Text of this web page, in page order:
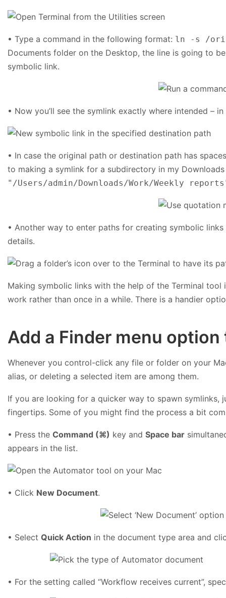
• Type a command in the following format: ln -s /
Documents folder on the Desktop, the line is going to
symbolic link.
• Now you’ll see the symlink exactly where intended –
• In case the original path or destination path has
to making a symlink for a subdirectory in my
"/Users/admin/Downloads/Work/Weekly
• Another way to enter paths for creating symbolic
details.
Making symbolic links with the help of the Terminal
work rather than once in a while. There is a handier
Add a Finder menu
Whenever you control-click any file or folder on your
alias, or deleting a selected item are among them.
If you are looking for a quicker way to spawn
fingertips. Some of you might find the process a bit
• Press the Command (⌘) key and Space bar
appears in the list.
• Click New Document.
• Select Quick Action in the document type area and
• For the setting called “Workflow receives current”,